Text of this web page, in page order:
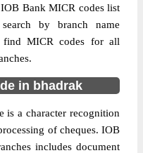
Bank MICR codes list
by branch name
find MICR codes for all
in bhadrak
is a character recognition
of cheques. IOB
includes document